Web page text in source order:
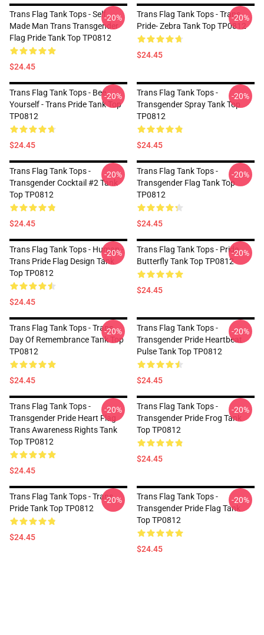
Trans Flag Tank Tops - Self
Made Man Trans Transgender
Flag Pride Tank Top TP0812
$24.45
-20%
Trans Flag Tank Tops - Trans
Pride- Zebra Tank Top TP0812
$24.45
-20%
Trans Flag Tank Tops - Bee
Yourself - Trans Pride Tank Top
TP0812
$24.45
-20%
Trans Flag Tank Tops -
Transgender Spray Tank Top
TP0812
$24.45
-20%
Trans Flag Tank Tops -
Transgender Cocktail #2 Tank
Top TP0812
$24.45
-20%
Trans Flag Tank Tops -
Transgender Flag Tank Top
TP0812
$24.45
-20%
Trans Flag Tank Tops - Human -
Trans Pride Flag Design Tank
Top TP0812
$24.45
-20%
Trans Flag Tank Tops - Pride
Butterfly Tank Top TP0812
$24.45
-20%
Trans Flag Tank Tops - Trans
Day Of Remembrance Tank Top
TP0812
$24.45
-20%
Trans Flag Tank Tops -
Transgender Pride Heartbeat
Pulse Tank Top TP0812
$24.45
-20%
Trans Flag Tank Tops -
Transgender Pride Heart Flag
Trans Awareness Rights Tank
Top TP0812
$24.45
-20%
Trans Flag Tank Tops -
Transgender Pride Frog Tank
Top TP0812
$24.45
-20%
Trans Flag Tank Tops - Trans
Pride Tank Top TP0812
$24.45
-20%
Trans Flag Tank Tops -
Transgender Pride Flag Tank
Top TP0812
$24.45
-20%